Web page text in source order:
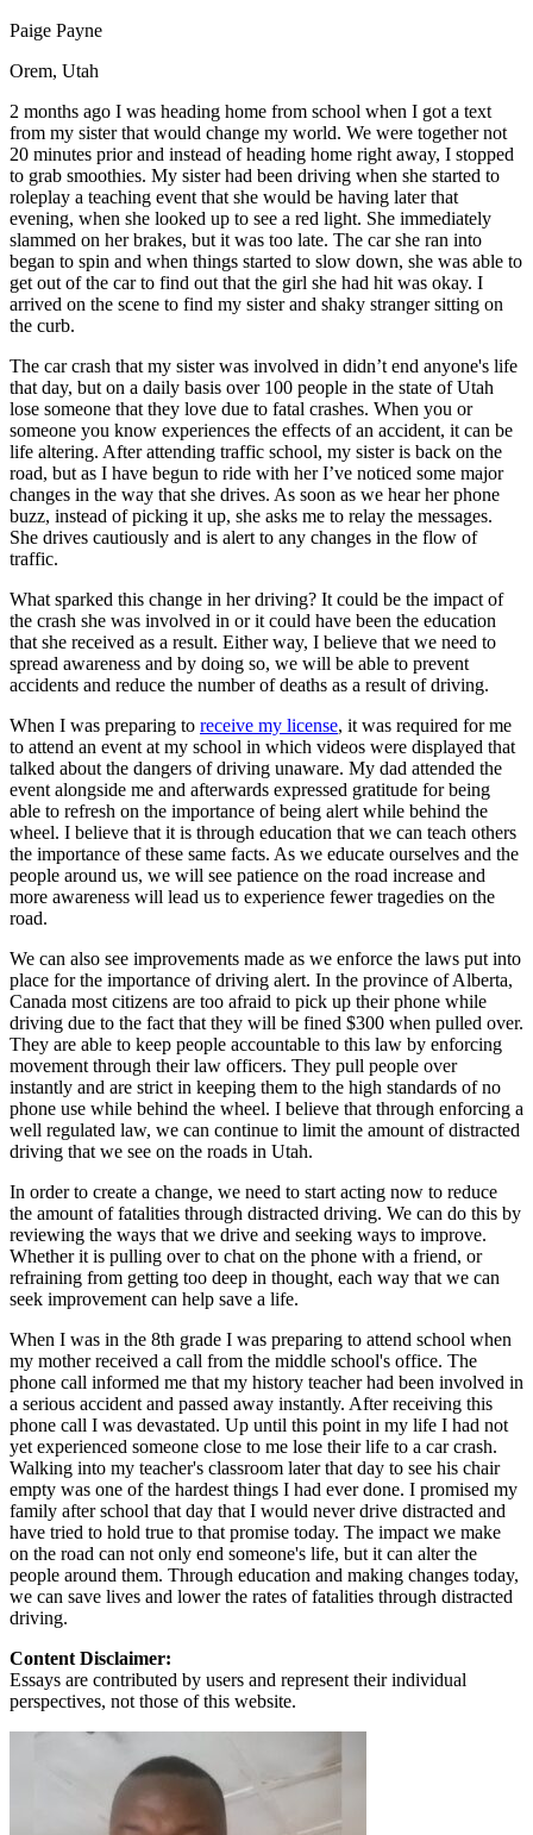
View all 47 states
Defensive Driving Courses
Back
OH Ohio Lower insurance Your state
AZArizona Lower insurance
CA California Lower insurance
NV Nevada Lower insurance
NJ New Jersey Lower insurance
View all 50 states
Driving School
Back
Driving School Georgia
Permit Tests
Back
OH Ohio Pass your test Your state
CA California Pass your test
GA Georgia Pass your test
NV Nevada Pass your test
PA Pennsylvania
About
Back
Testimonials
Charity
Affiliate Program
Paige Payne
Orem, Utah
2 months ago I was heading home from school when I got a text
from my sister that would change my world. We were together not
20 minutes prior and instead of heading home right away, I stopped
to grab smoothies. My sister had been driving when she started to
roleplay a teaching event that she would be having later that
evening, when she looked up to see a red light. She immediately
slammed on her brakes, but it was too late. The car she ran into
began to spin and when things started to slow down, she was able to
get out of the car to find out that the girl she had hit was okay. I
arrived on the scene to find my sister and shaky stranger sitting on
the curb.
The car crash that my sister was involved in didn’t end anyone's life
that day, but on a daily basis over 100 people in the state of Utah
lose someone that they love due to fatal crashes. When you or
someone you know experiences the effects of an accident, it can be
life altering. After attending traffic school, my sister is back on the
road, but as I have begun to ride with her I’ve noticed some major
changes in the way that she drives. As soon as we hear her phone
buzz, instead of picking it up, she asks me to relay the messages.
She drives cautiously and is alert to any changes in the flow of
traffic.
What sparked this change in her driving? It could be the impact of
the crash she was involved in or it could have been the education
that she received as a result. Either way, I believe that we need to
spread awareness and by doing so, we will be able to prevent
accidents and reduce the number of deaths as a result of driving.
When I was preparing to receive my license, it was required for me
to attend an event at my school in which videos were displayed that
talked about the dangers of driving unaware. My dad attended the
event alongside me and afterwards expressed gratitude for being
able to refresh on the importance of being alert while behind the
wheel. I believe that it is through education that we can teach others
the importance of these same facts. As we educate ourselves and the
people around us, we will see patience on the road increase and
more awareness will lead us to experience fewer tragedies on the
road.
We can also see improvements made as we enforce the laws put into
place for the importance of driving alert. In the province of Alberta,
Canada most citizens are too afraid to pick up their phone while
driving due to the fact that they will be fined $300 when pulled over.
They are able to keep people accountable to this law by enforcing
movement through their law officers. They pull people over
instantly and are strict in keeping them to the high standards of no
phone use while behind the wheel. I believe that through enforcing a
well regulated law, we can continue to limit the amount of distracted
driving that we see on the roads in Utah.
In order to create a change, we need to start acting now to reduce
the amount of fatalities through distracted driving. We can do this by
reviewing the ways that we drive and seeking ways to improve.
Whether it is pulling over to chat on the phone with a friend, or
refraining from getting too deep in thought, each way that we can
seek improvement can help save a life.
When I was in the 8th grade I was preparing to attend school when
my mother received a call from the middle school's office. The
phone call informed me that my history teacher had been involved in
a serious accident and passed away instantly. After receiving this
phone call I was devastated. Up until this point in my life I had not
yet experienced someone close to me lose their life to a car crash.
Walking into my teacher's classroom later that day to see his chair
empty was one of the hardest things I had ever done. I promised my
family after school that day that I would never drive distracted and
have tried to hold true to that promise today. The impact we make
on the road can not only end someone's life, but it can alter the
people around them. Through education and making changes today,
we can save lives and lower the rates of fatalities through distracted
driving.
Content Disclaimer:
Essays are contributed by users and represent their individual
perspectives, not those of this website.